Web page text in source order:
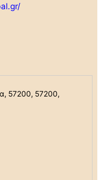
57200, 57200,